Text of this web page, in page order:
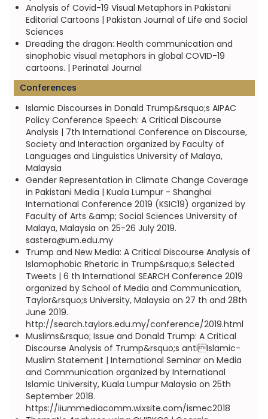
Analysis of Covid-19 Visual Metaphors in Pakistani
Editorial Cartoons | Pakistan Journal of Life and Social
Sciences
Dreading the dragon: Health communication and
sinophobic visual metaphors in global COVID-19
cartoons. | Perinatal Journal
Conferences
Islamic Discourses in Donald Trump&rsquo;s AIPAC
Policy Conference Speech: A Critical Discourse
Analysis | 7th International Conference on Discourse,
Society and Interaction organized by Faculty of
Languages and Linguistics University of Malaya,
Malaysia
Gender Representation in Climate Change Coverage
in Pakistani Media | Kuala Lumpur - Shanghai
International Conference 2019 (KSIC19) organized by
Faculty of Arts &amp; Social Sciences University of
Malaya, Malaysia on 25-26 July 2019.
sastera@um.edu.my
Trump and New Media: A Critical Discourse Analysis of
Islamophobic Rhetoric in Trump&rsquo;s Selected
Tweets | 6 th International SEARCH Conference 2019
organized by School of Media and Communication,
Taylor&rsquo;s University, Malaysia on 27 th and 28th
June 2019.
http://search.taylors.edu.my/conference/2019.html
Muslims&rsquo; Issue and Donald Trump: A Critical
Discourse Analysis of Trump&rsquo;s antiIslamic-
Muslim Statement | International Seminar on Media
and Communication organized by International
Islamic University, Kuala Lumpur Malaysia on 25th
September 2018.
https://iiummediacomm.wixsite.com/ismec2018